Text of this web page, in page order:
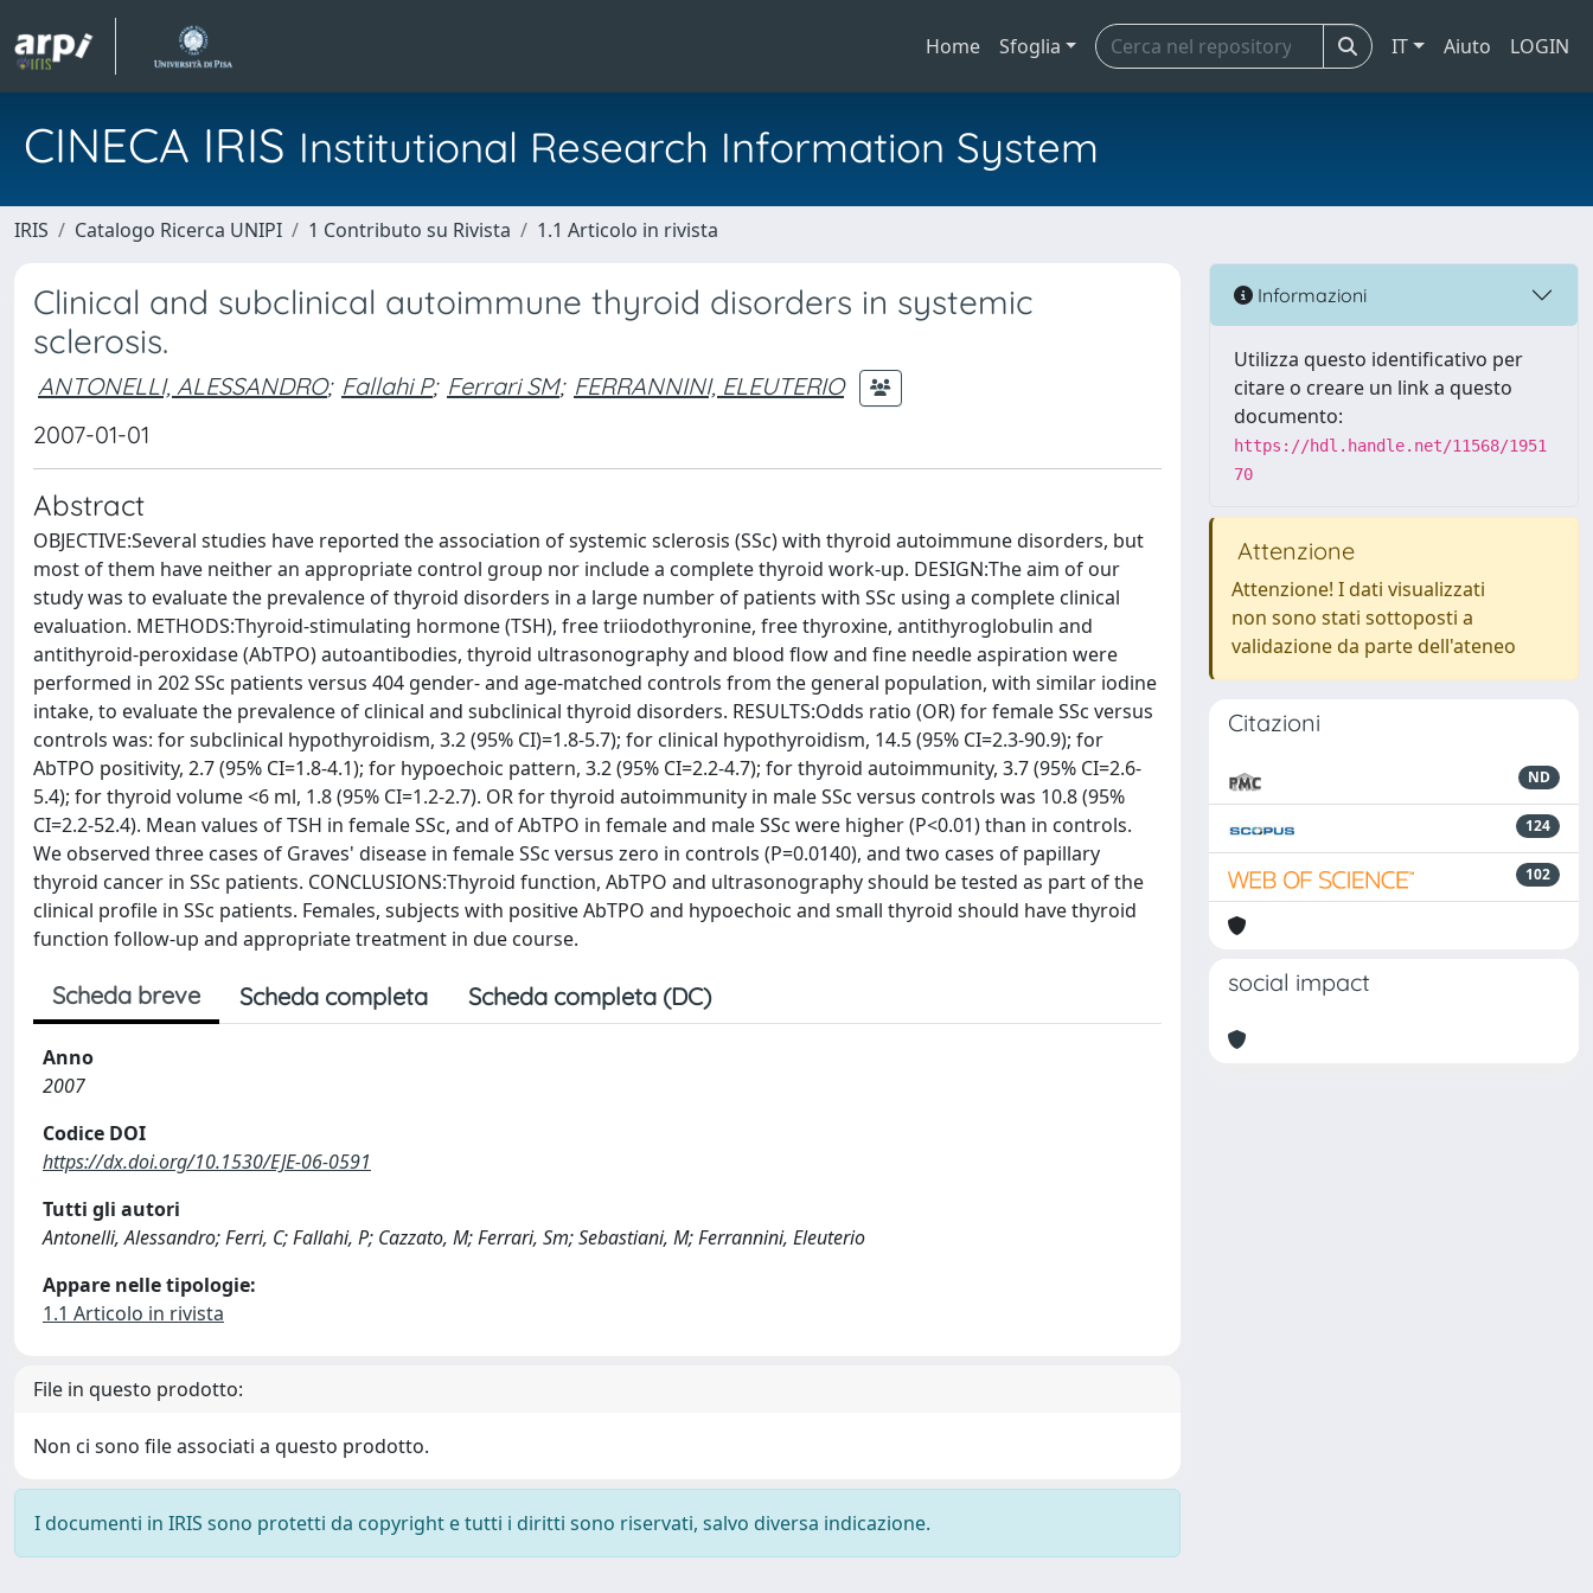
Home Sfoglia IT Aiuto LOGIN
CINECA IRIS Institutional Research Information System
IRIS Catalogo Ricerca UNIPI 1 Contributo su Rivista 1.1 Articolo in rivista
Clinical and subclinical autoimmune thyroid disorders in systemic
sclerosis.
ANTONELLI, ALESSANDRO; Fallahi P; Ferrari SM; FERRANNINI, ELEUTERIO
2007-01-01
Abstract
OBJECTIVE:Several studies have reported the association of systemic sclerosis (SSc) with thyroid autoimmune disorders, but
most of them have neither an appropriate control group nor include a complete thyroid work-up. DESIGN:The aim of our
study was to evaluate the prevalence of thyroid disorders in a large number of patients with SSc using a complete clinical
evaluation. METHODS:Thyroid-stimulating hormone (TSH), free triiodothyronine, free thyroxine, antithyroglobulin and
antithyroid-peroxidase (AbTPO) autoantibodies, thyroid ultrasonography and blood flow and fine needle aspiration were
performed in 202 SSc patients versus 404 gender- and age-matched controls from the general population, with similar iodine
intake, to evaluate the prevalence of clinical and subclinical thyroid disorders. RESULTS:Odds ratio (OR) for female SSc versus
controls was: for subclinical hypothyroidism, 3.2 (95% CI)=1.8-5.7); for clinical hypothyroidism, 14.5 (95% CI=2.3-90.9); for
AbTPO positivity, 2.7 (95% CI=1.8-4.1); for hypoechoic pattern, 3.2 (95% CI=2.2-4.7); for thyroid autoimmunity, 3.7 (95% CI=2.6-
5.4); for thyroid volume <6 ml, 1.8 (95% CI=1.2-2.7). OR for thyroid autoimmunity in male SSc versus controls was 10.8 (95%
CI=2.2-52.4). Mean values of TSH in female SSc, and of AbTPO in female and male SSc were higher (P<0.01) than in controls.
We observed three cases of Graves' disease in female SSc versus zero in controls (P=0.0140), and two cases of papillary
thyroid cancer in SSc patients. CONCLUSIONS:Thyroid function, AbTPO and ultrasonography should be tested as part of the
clinical profile in SSc patients. Females, subjects with positive AbTPO and hypoechoic and small thyroid should have thyroid
function follow-up and appropriate treatment in due course.
Scheda breve Scheda completa Scheda completa (DC)
Anno
2007
Codice DOI
https://dx.doi.org/10.1530/EJE-06-0591
Tutti gli autori
Antonelli, Alessandro; Ferri, C; Fallahi, P; Cazzato, M; Ferrari, Sm; Sebastiani, M; Ferrannini, Eleuterio
Appare nelle tipologie:
1.1 Articolo in rivista
File in questo prodotto:
Non ci sono file associati a questo prodotto.
I documenti in IRIS sono protetti da copyright e tutti i diritti sono riservati, salvo diversa indicazione.
Informazioni
Utilizza questo identificativo per
citare o creare un link a questo
documento:
https://hdl.handle.net/11568/1951
70
Attenzione
Attenzione! I dati visualizzati
non sono stati sottoposti a
validazione da parte dell'ateneo
Citazioni
ND
124
102
social impact